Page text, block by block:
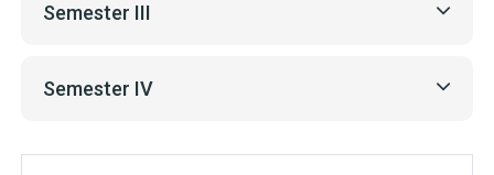
Semester III
Semester IV